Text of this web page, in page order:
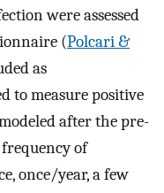
were assessed
(Polcari &
as
to measure positive
after the pre-
frequency of
once/year, a few